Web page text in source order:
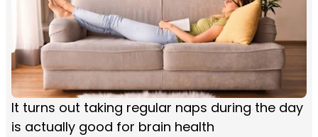
It turns out taking regular naps during the day
is actually good for brain health